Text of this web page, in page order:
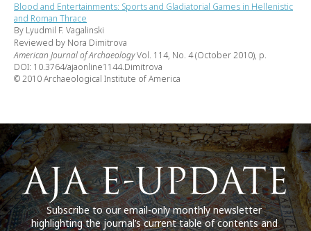
Blood and Entertainments: Sports and Gladiatorial Games in Hellenistic
and Roman Thrace
By Lyudmil F. Vagalinski
Reviewed by Nora Dimitrova
American Journal of ArchaeologyVol. 114, No. 4 (October 2010), p.
DOI: 10.3764/ajaonline1144.Dimitrova
© 2010 Archaeological Institute of America
Subscribe to our email-only monthly newsletter
highlighting the journal’s current table of contents and